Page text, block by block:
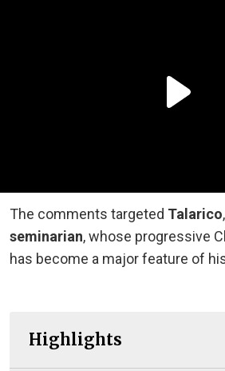
The comments targeted Talarico
seminarian, whose progressive
has become a major feature of
Highlights